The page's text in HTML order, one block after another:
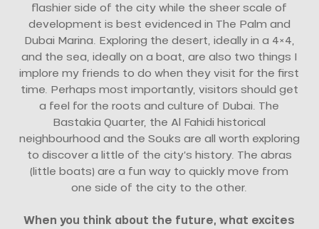
flashier side of the city while the sheer scale of
development is best evidenced in The Palm and
Dubai Marina. Exploring the desert, ideally in a 4×4,
and the sea, ideally on a boat, are also two things I
implore my friends to do when they visit for the first
time. Perhaps most importantly, visitors should get
a feel for the roots and culture of Dubai. The
Bastakia Quarter, the Al Fahidi historical
neighbourhood and the Souks are all worth exploring
to discover a little of the city’s history. The abras
(little boats) are a fun way to quickly move from
one side of the city to the other.
When you think about the future, what excites